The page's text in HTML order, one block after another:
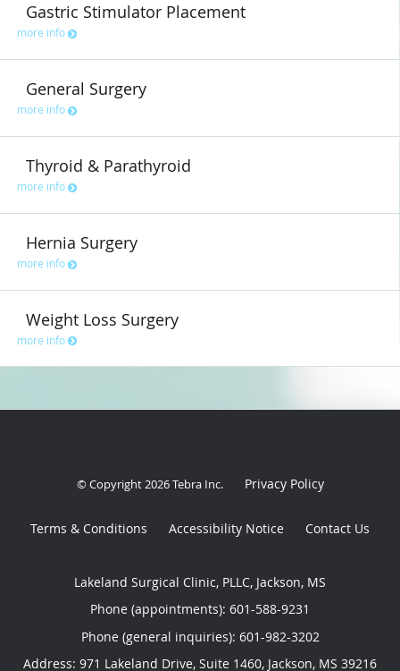
Gastric Stimulator Placement
more info
General Surgery
more info
Thyroid & Parathyroid
more info
Hernia Surgery
more info
Weight Loss Surgery
more info
© Copyright 2026Tebra Inc. Privacy Policy
Terms & Conditions Accessibility Notice Contact Us
Lakeland Surgical Clinic, PLLC, Jackson, MS
Phone (appointments): 601-588-9231
Phone (general inquiries): 601-982-3202
Address: 971 Lakeland Drive, Suite 1460, Jackson, MS 39216